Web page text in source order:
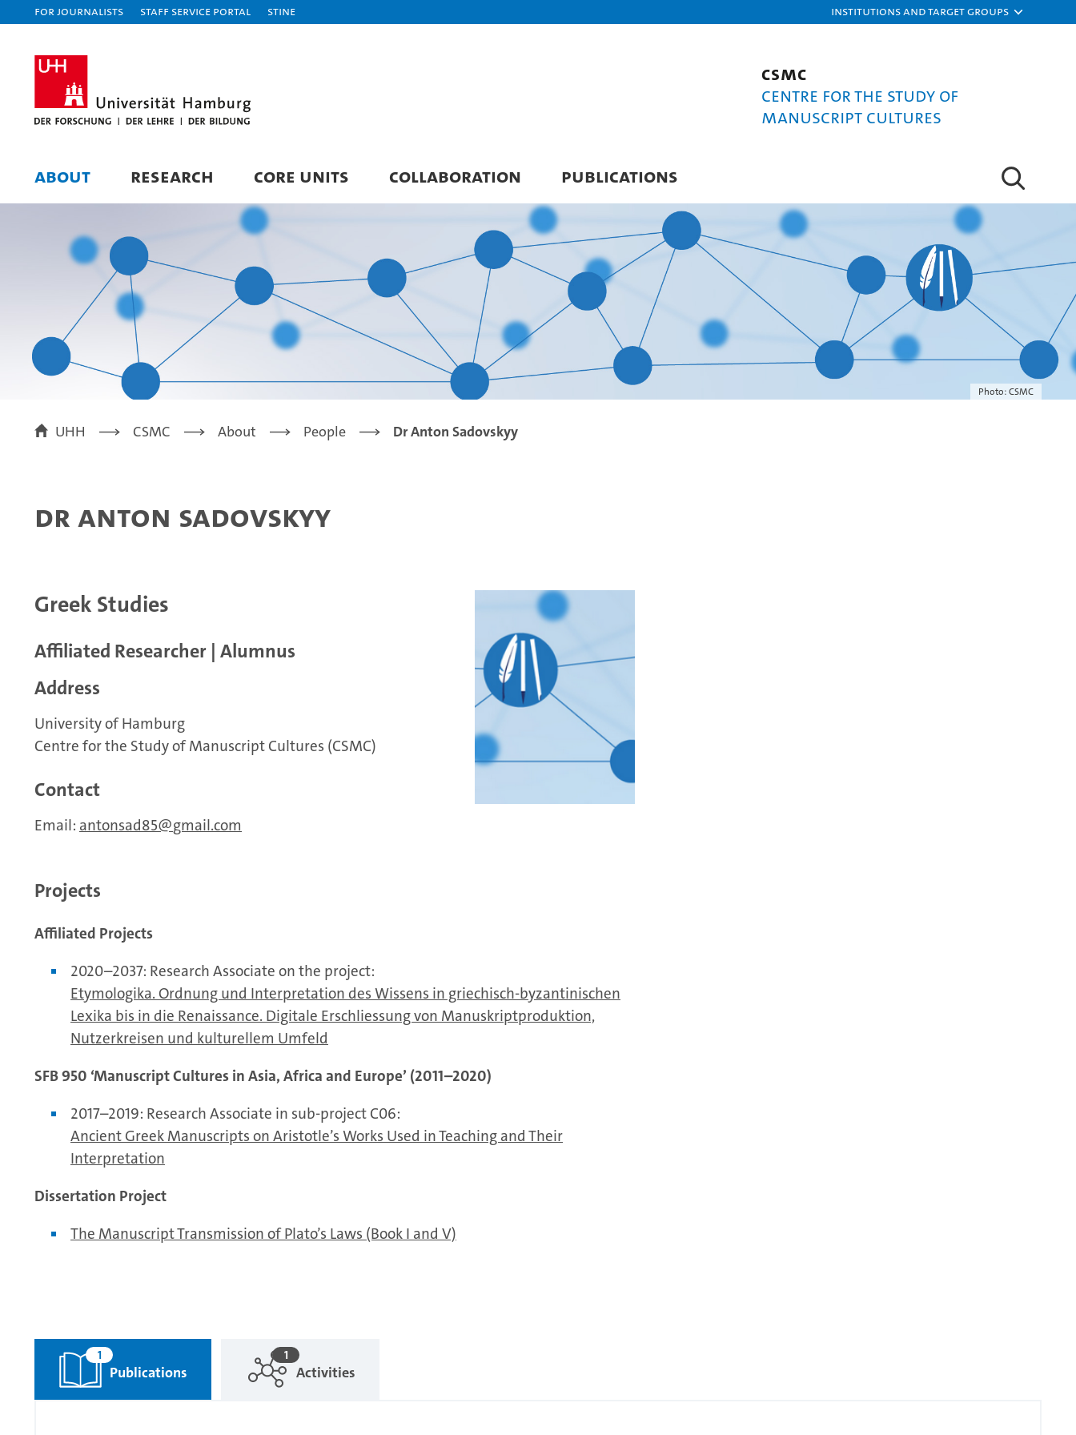
For journalists Staff Service Portal STiNE Institutions and target groups
CSMC
Centre for the Study of
Manuscript Cultures
ABOUT RESEARCH CORE UNITS COLLABORATION PUBLICATIONS
Photo: CSMC
UHH CSMC About People Dr Anton Sadovskyy
Dr Anton Sadovskyy
Greek Studies
Affiliated Researcher | Alumnus
Address
University of Hamburg
Centre for the Study of Manuscript Cultures (CSMC)
Contact
Email: antonsad85 gmail.com
Projects
Affiliated Projects
2020–2037: Research Associate on the project:
Etymologika. Ordnung und Interpretation des Wissens in griechisch-byzantinischen
Lexika bis in die Renaissance. Digitale Erschliessung von Manuskriptproduktion,
Nutzerkreisen und kulturellem Umfeld
SFB 950 ‘Manuscript Cultures in Asia, Africa and Europe’ (2011–2020)
2017–2019: Research Associate in sub-project C06:
Ancient Greek Manuscripts on Aristotle’s Works Used in Teaching and Their
Interpretation
Dissertation Project
The Manuscript Transmission of Plato’s Laws (Book I and V)
Publications
1
Activities
1